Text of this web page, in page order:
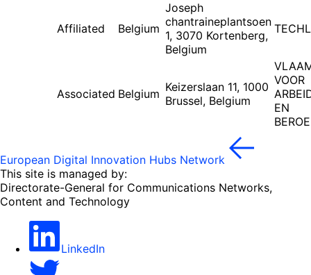
Affiliated Belgium
Joseph
chantraineplantsoen
1, 3070 Kortenberg,
Belgium
Associated Belgium Keizerslaan 11, 1000
Brussel, Belgium
VOOR
EN
European Digital Innovation Hubs Network
This site is managed by:
Directorate-General for Communications Networks,
Content and Technology
LinkedIn